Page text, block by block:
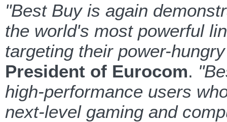
"Best Buy is again
the world's most powerful
targeting their power-
President of Eurocom.
high-performance users
next-level gaming and